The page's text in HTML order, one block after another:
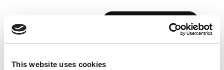
This website uses cookies
BOOK YOUR FIRST CLASS